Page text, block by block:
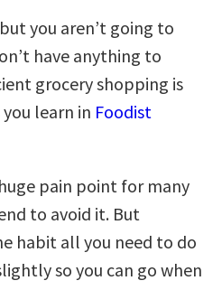
you aren’t going to
have anything to
grocery shopping is
learn in Foodist
pain point for many
to avoid it. But
habit all you need to do
so you can go when